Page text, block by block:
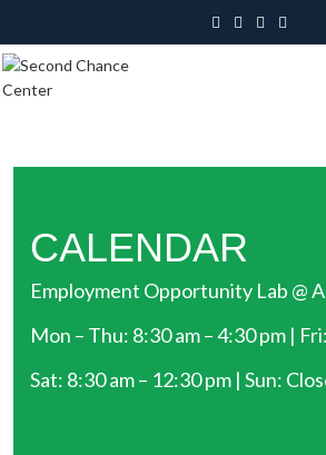
CALENDAR
Employment Opportunity Lab @
Mon – Thu: 8:30 am – 4:30 pm |
Sat: 8:30 am – 12:30 pm | Sun: